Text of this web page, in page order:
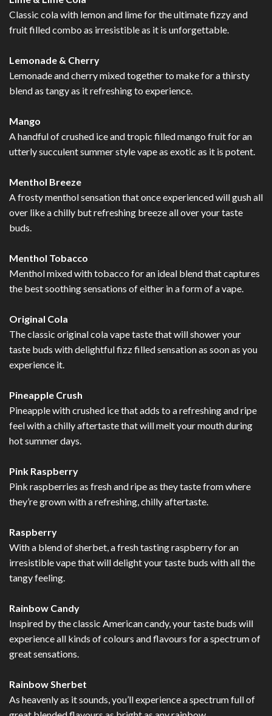
Classic cola with lemon and lime for the ultimate fizzy and
fruit filled combo as irresistible as it is unforgettable.
Lemonade & Cherry
Lemonade and cherry mixed together to make for a thirsty
blend as tangy as it refreshing to experience.
Mango
A handful of crushed ice and tropic filled mango fruit for an
utterly succulent summer style vape as exotic as it is potent.
Menthol Breeze
A frosty menthol sensation that once experienced will gush all
over like a chilly but refreshing breeze all over your taste
buds.
Menthol Tobacco
Menthol mixed with tobacco for an ideal blend that captures
the best soothing sensations of either in a form of a vape.
Original Cola
The classic original cola vape taste that will shower your
taste buds with delightful fizz filled sensation as soon as you
experience it.
Pineapple Crush
Pineapple with crushed ice that adds to a refreshing and ripe
feel with a chilly aftertaste that will melt your mouth during
hot summer days.
Pink Raspberry
Pink raspberries as fresh and ripe as they taste from where
they’re grown with a refreshing, chilly aftertaste.
Raspberry
With a blend of sherbet, a fresh tasting raspberry for an
irresistible vape that will delight your taste buds with all the
tangy feeling.
Rainbow Candy
Inspired by the classic American candy, your taste buds will
experience all kinds of colours and flavours for a spectrum of
great sensations.
Rainbow Sherbet
As heavenly as it sounds, you’ll experience a spectrum full of